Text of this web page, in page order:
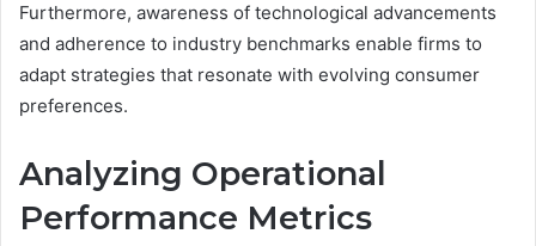
Furthermore, awareness of technological advancements
and adherence to industry benchmarks enable firms to
adapt strategies that resonate with evolving consumer
preferences.
Analyzing Operational
Performance Metrics